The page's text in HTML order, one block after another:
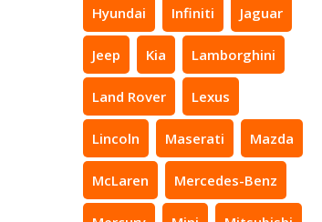
Hyundai Infiniti Jaguar
Jeep Kia Lamborghini
Land Rover Lexus
Lincoln Maserati Mazda
McLaren Mercedes-Benz